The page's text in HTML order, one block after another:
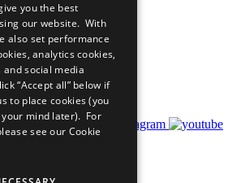
you the best
our website. With
also set performance
analytics cookies,
social media
“Accept all” below if
to place cookies (you
your mind later). For
see our Cookie